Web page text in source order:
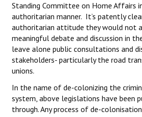
Standing Committee on Home Affairs
authoritarian manner. It’s patently
authoritarian attitude they would not
meaningful debate and discussion in
leave alone public consultations and
stakeholders- particularly the road
unions.
In the name of de-colonizing the
system, above legislations have been
through. Any process of de-